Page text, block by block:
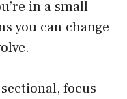
in a small
you can change
focus